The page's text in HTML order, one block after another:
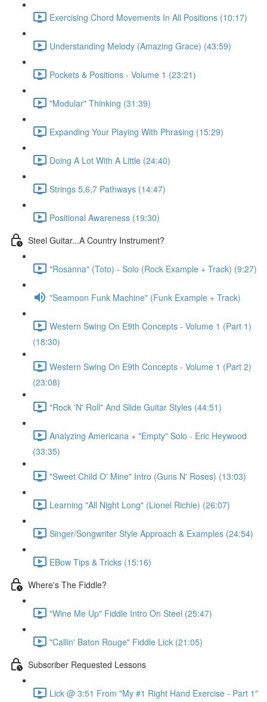
Exercising Chord Movements In All Positions (10:17)
Understanding Melody (Amazing Grace) (43:59)
Pockets & Positions - Volume 1 (23:21)
"Modular" Thinking (31:39)
Expanding Your Playing With Phrasing (15:29)
Doing A Lot With A Little (24:40)
Strings 5,6,7 Pathways (14:47)
Positional Awareness (19:30)
Steel Guitar...A Country Instrument?
"Rosanna" (Toto) - Solo (Rock Example + Track) (9:27)
"Seamoon Funk Machine" (Funk Example + Track)
Western Swing On E9th Concepts - Volume 1 (Part 1)
(18:30)
Western Swing On E9th Concepts - Volume 1 (Part 2)
(23:08)
"Rock 'N' Roll" And Slide Guitar Styles (44:51)
Analyzing Americana + "Empty" Solo - Eric Heywood
(33:35)
"Sweet Child O' Mine" Intro (Guns N' Roses) (13:03)
Learning "All Night Long" (Lionel Richie) (26:07)
Singer/Songwriter Style Approach & Examples (24:54)
EBow Tips & Tricks (15:16)
Where's The Fiddle?
"Wine Me Up" Fiddle Intro On Steel (25:47)
"Callin' Baton Rouge" Fiddle Lick (21:05)
Subscriber Requested Lessons
Lick @ 3:51 From "My #1 Right Hand Exercise - Part 1"